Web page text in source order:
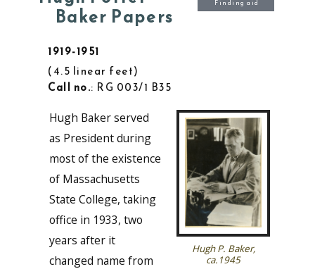
Baker Papers
1919-1951
4.5 linear feet
Call no.: RG 003/1 B35
Finding aid
Hugh P. Baker,
ca.1945
Hugh Baker served
as President during
most of the existence
of Massachusetts
State College, taking
office in 1933, two
years after it
changed name from